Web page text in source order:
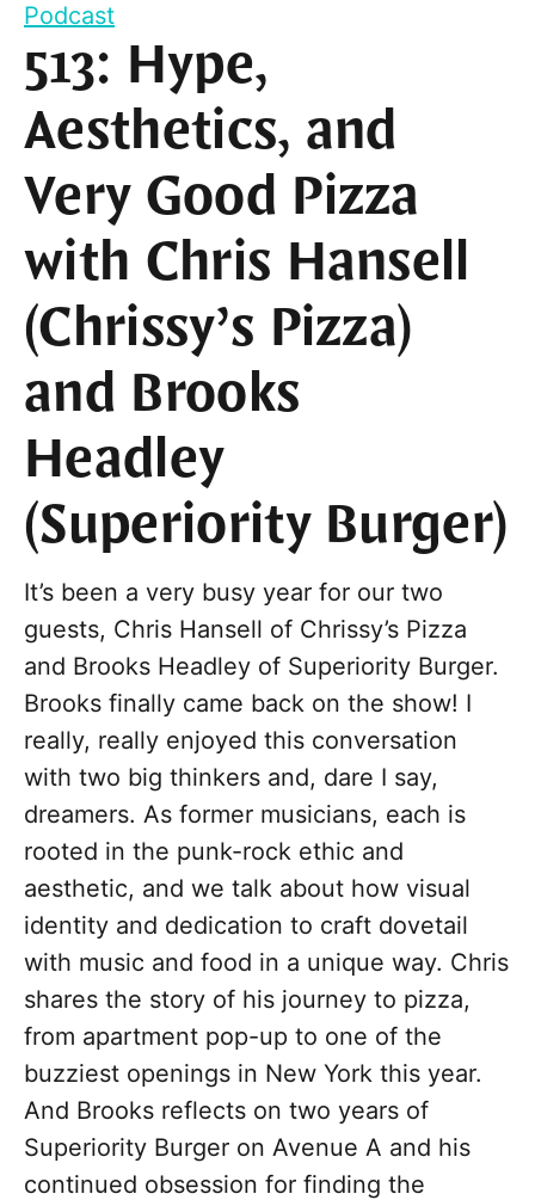
Podcast
513: Hype,
Aesthetics, and
Very Good Pizza
with Chris Hansell
(Chrissy’s Pizza)
and Brooks
Headley
(Superiority Burger)
It’s been a very busy year for our two
guests, Chris Hansell of Chrissy’s Pizza
and Brooks Headley of Superiority Burger.
Brooks finally came back on the show! I
really, really enjoyed this conversation
with two big thinkers and, dare I say,
dreamers. As former musicians, each is
rooted in the punk-rock ethic and
aesthetic, and we talk about how visual
identity and dedication to craft dovetail
with music and food in a unique way. Chris
shares the story of his journey to pizza,
from apartment pop-up to one of the
buzziest openings in New York this year.
And Brooks reflects on two years of
Superiority Burger on Avenue A and his
continued obsession for finding the